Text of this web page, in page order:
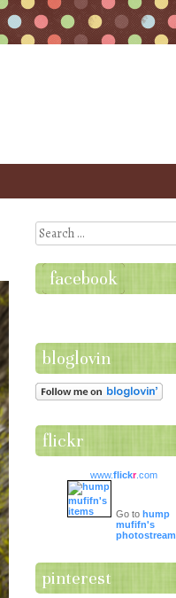
Search
facebook
bloglovin
flickr
www.flickr.com
Go to hump
mufifn's
photostream
pinterest